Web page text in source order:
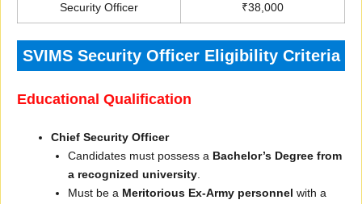
Security Officer ₹38,000
SVIMS Security Officer Eligibility Criteria
Educational Qualification
Chief Security Officer
Candidates must possess a Bachelor’s Degree from
a recognized university
Must be a Meritorious Ex-Army personnel with a